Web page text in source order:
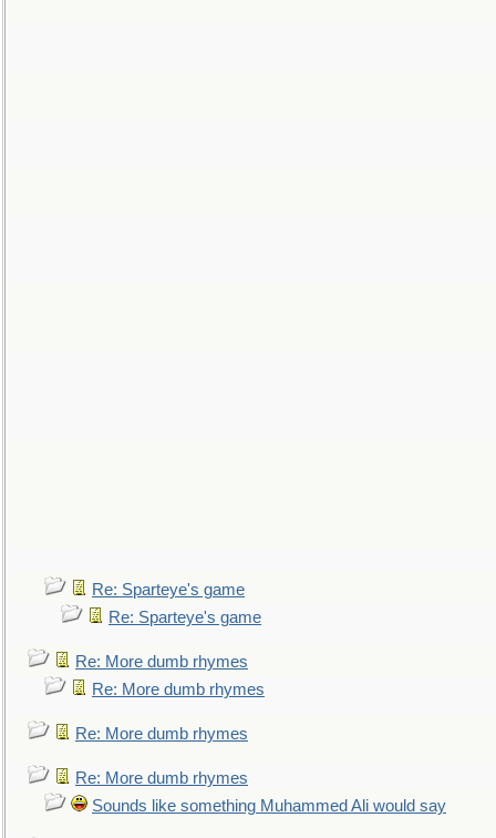
Re: Sparteye's game
Re: Sparteye's game
Re: More dumb rhymes
Re: More dumb rhymes
Re: More dumb rhymes
Re: More dumb rhymes
Sounds like something Muhammed Ali would say